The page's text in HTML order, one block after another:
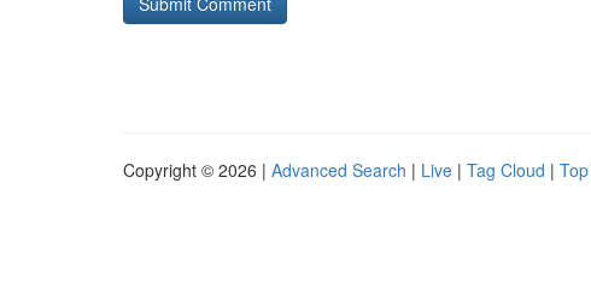
Copyright © 2026 | Advanced Search | Live | Tag Cloud |